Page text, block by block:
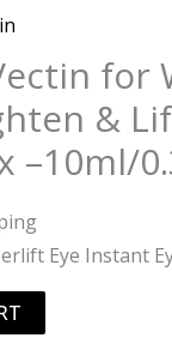
for
&
–10ml/
Eye Instant